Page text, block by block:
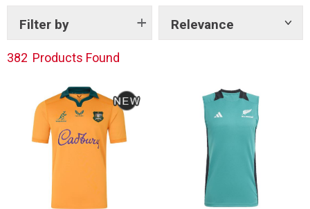
Filter by Relevance
Show
382 Products Found